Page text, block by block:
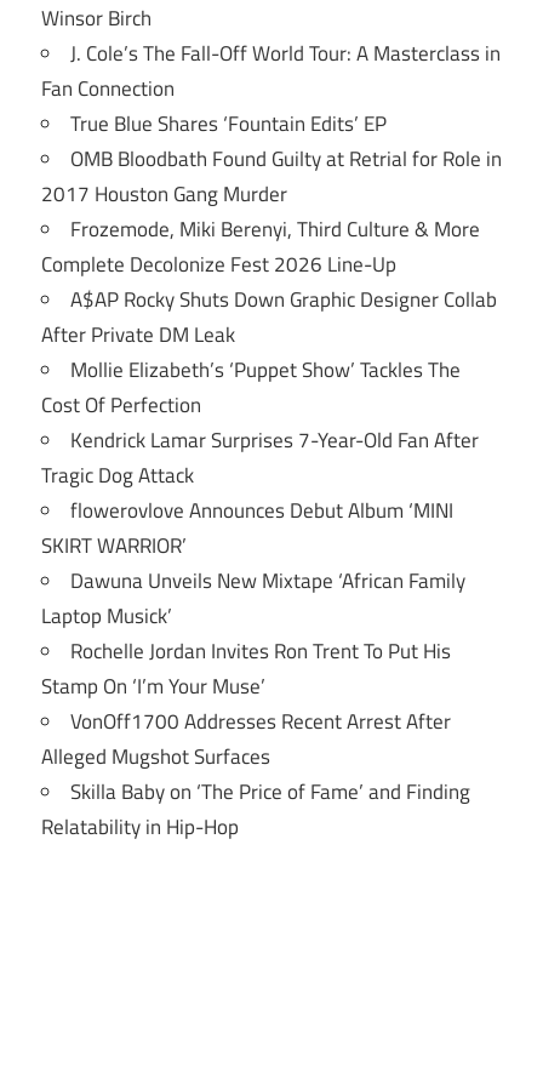
Winsor Birch
J. Cole’s The Fall-Off World Tour: A Masterclass in
Fan Connection
True Blue Shares ‘Fountain Edits’ EP
OMB Bloodbath Found Guilty at Retrial for Role in
2017 Houston Gang Murder
Frozemode, Miki Berenyi, Third Culture & More
Complete Decolonize Fest 2026 Line-Up
A$AP Rocky Shuts Down Graphic Designer Collab
After Private DM Leak
Mollie Elizabeth’s ‘Puppet Show’ Tackles The
Cost Of Perfection
Kendrick Lamar Surprises 7-Year-Old Fan After
Tragic Dog Attack
flowerovlove Announces Debut Album ‘MINI
SKIRT WARRIOR’
Dawuna Unveils New Mixtape ‘African Family
Laptop Musick’
Rochelle Jordan Invites Ron Trent To Put His
Stamp On ‘I’m Your Muse’
VonOff1700 Addresses Recent Arrest After
Alleged Mugshot Surfaces
Skilla Baby on ‘The Price of Fame’ and Finding
Relatability in Hip-Hop